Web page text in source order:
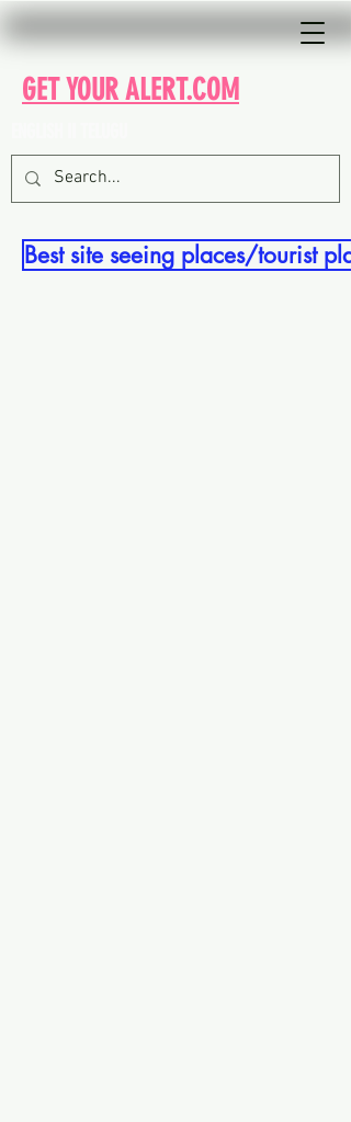
GET YOUR ALERT.COM
Best site seeing places/tourist